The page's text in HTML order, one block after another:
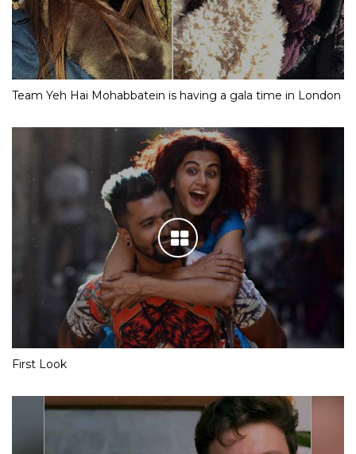
Team Yeh Hai Mohabbatein is having a gala time in London
First Look